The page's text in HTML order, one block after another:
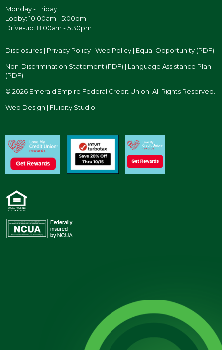
Monday - Friday
Lobby: 10:00am - 5:00pm
Drive-up: 8:00am - 5:30pm
Disclosures | Privacy Policy |Web Policy | Equal Opportunity (PDF)
Non-Discrimination Statement (PDF) | Language Assistance Plan
(PDF)
© 2026 Emerald Empire Federal Credit Union. All Rights Reserved.
Web Design | Fluidity Studio